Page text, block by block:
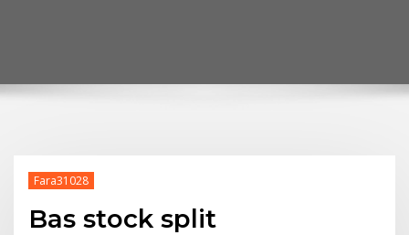
Fara31028
Bas stock split